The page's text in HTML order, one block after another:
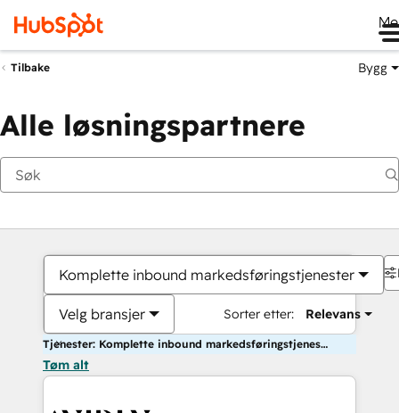
Tilbake Bygg
Alle løsningspartnere
Komplette inbound markedsføringstjenester
Velg bransjer Sorter etter: Relevans
Tjenester: Komplette inbound markedsføringstjenester
Tøm alt